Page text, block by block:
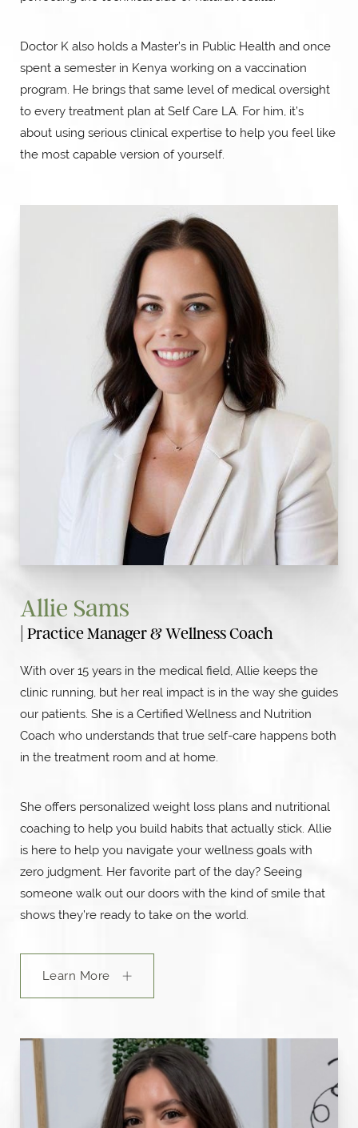
Doctor K also holds a Master’s in Public Health and once
spent a semester in Kenya working on a vaccination
program. He brings that same level of medical oversight
to every treatment plan at Self Care LA. For him, it’s
about using serious clinical expertise to help you feel like
the most capable version of yourself.
Allie Sams
| Practice Manager & Wellness Coach
With over 15 years in the medical field, Allie keeps the
clinic running, but her real impact is in the way she guides
our patients. She is a Certified Wellness and Nutrition
Coach who understands that true self-care happens both
in the treatment room and at home.
She offers personalized weight loss plans and nutritional
coaching to help you build habits that actually stick. Allie
is here to help you navigate your wellness goals with
zero judgment. Her favorite part of the day? Seeing
someone walk out our doors with the kind of smile that
shows they’re ready to take on the world.
Learn More